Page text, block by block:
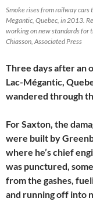
Smoke rises from railway
Megantic, Quebec, in 2013.
working on new standards for
Chiasson, Associated Press
Three days after an
Lac-Mégantic,
wandered through
For Saxton, the
were built by
where he’s chief
was punctured,
from the gashes,
and running off into